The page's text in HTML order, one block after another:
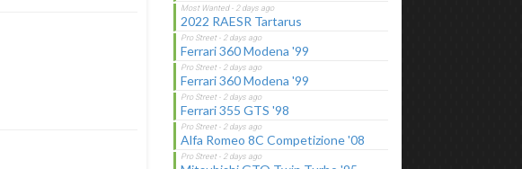
2022 RAESR Tartarus
Ferrari 360 Modena '99
Ferrari 360 Modena '99
Ferrari 355 GTS '98
Alfa Romeo 8C Competizione '08